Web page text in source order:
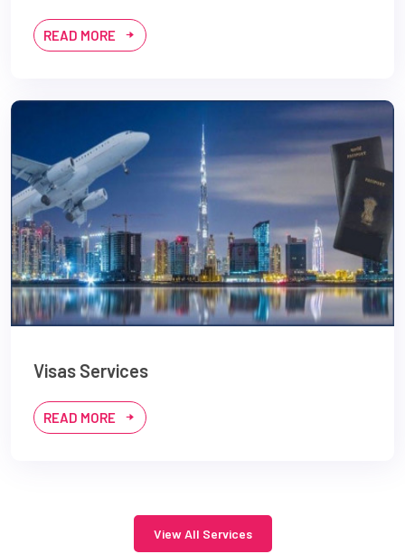
READ MORE
Visas Services
READ MORE
View All Services